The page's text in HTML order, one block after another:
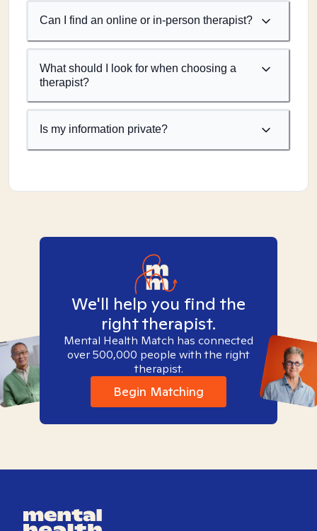
Can I find an online or in-person therapist?
What should I look for when choosing a
therapist?
Is my information private?
We'll help you find the
right therapist.
Mental Health Match has connected
over 500,000 people with the right
therapist.
Begin Matching